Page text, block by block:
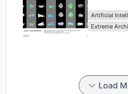
Artificial
Extreme
Load